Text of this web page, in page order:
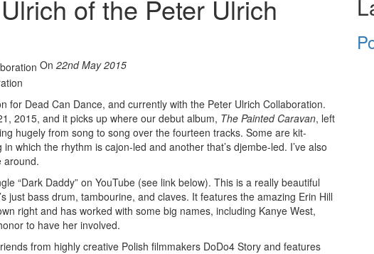
of the Peter Ulrich
On 22nd May 2015
for Dead Can Dance, and currently with the Peter Ulrich Collaboration.
2015, and it picks up where our debut album, The Painted Caravan, left
hugely from song to song over the fourteen tracks. Some are kit-
which the rhythm is cajon-led and another that’s djembe-led. I’ve also
around.
“Dark Daddy” on YouTube (see link below). This is a really beautiful
just bass drum, tambourine, and claves. It features the amazing Erin Hill
right and has worked with some big names, including Kanye West,
to have her involved.
from highly creative Polish filmmakers DoDo4 Story and features
Get exclusive interviews, behind-the-scenes
stories, and the gear the pros
only by Modern Drummer.
Email